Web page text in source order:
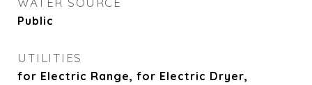
Public
UTILITIES
for Electric Range, for Electric Dryer,